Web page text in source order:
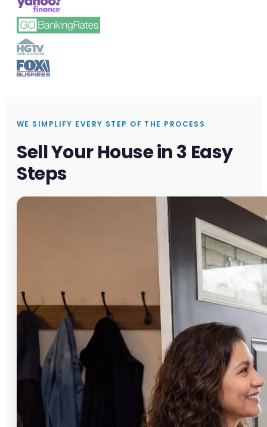
WE SIMPLIFY EVERY STEP OF THE PROCESS
Sell Your House in 3 Easy
Steps